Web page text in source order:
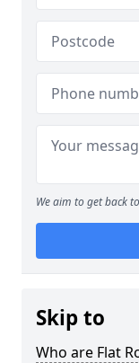
We aim to get back
Skip to
Who are Flat